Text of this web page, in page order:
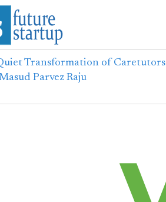
Transformation of
Parvez Raju